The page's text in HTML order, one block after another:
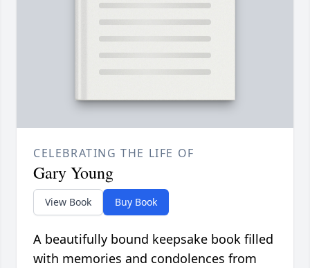
CELEBRATING THE LIFE OF
Gary Young
View Book Buy Book
A beautifully bound keepsake book filled
with memories and condolences from